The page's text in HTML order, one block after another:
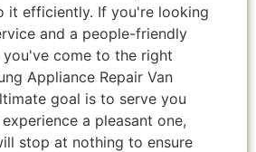
it efficiently. If you're looking
and a people-friendly
come to the right
Appliance Repair Van
goal is to serve you
a pleasant one,
stop at nothing to ensure